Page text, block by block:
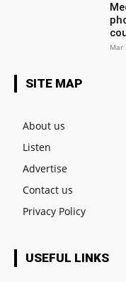
Mar
SITE MAP
About us
Listen
Advertise
Contact us
Privacy Policy
USEFUL LINKS